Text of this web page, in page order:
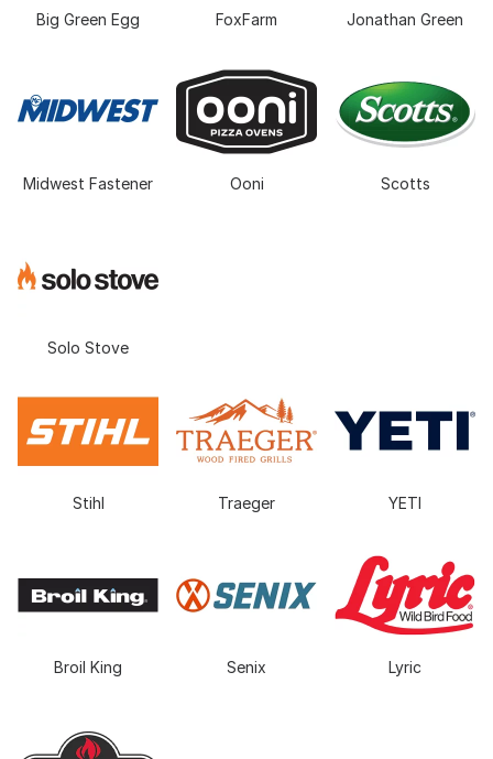
Big Green Egg FoxFarm Jonathan Green
Midwest Fastener Ooni Scotts
Solo Stove
Stihl Traeger YETI
Broil King Senix Lyric